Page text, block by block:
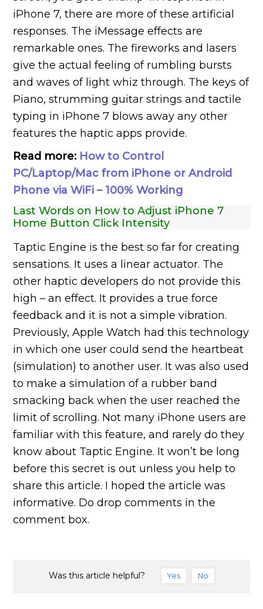
iPhone 7, there are more of these artificial
responses. The iMessage effects are
remarkable ones. The fireworks and lasers
give the actual feeling of rumbling bursts
and waves of light whiz through. The keys of
Piano, strumming guitar strings and tactile
typing in iPhone 7 blows away any other
features the haptic apps provide.
Read more: How to Control
PC/Laptop/Mac from iPhone or Android
Phone via WiFi – 100% Working
Last Words on How to Adjust iPhone 7
Home Button Click Intensity
Taptic Engine is the best so far for creating
sensations. It uses a linear actuator. The
other haptic developers do not provide this
high – an effect. It provides a true force
feedback and it is not a simple vibration.
Previously, Apple Watch had this technology
in which one user could send the heartbeat
(simulation) to another user. It was also used
to make a simulation of a rubber band
smacking back when the user reached the
limit of scrolling. Not many iPhone users are
familiar with this feature, and rarely do they
know about Taptic Engine. It won’t be long
before this secret is out unless you help to
share this article. I hoped the article was
informative. Do drop comments in the
comment box.
Was this article helpful? Yes No